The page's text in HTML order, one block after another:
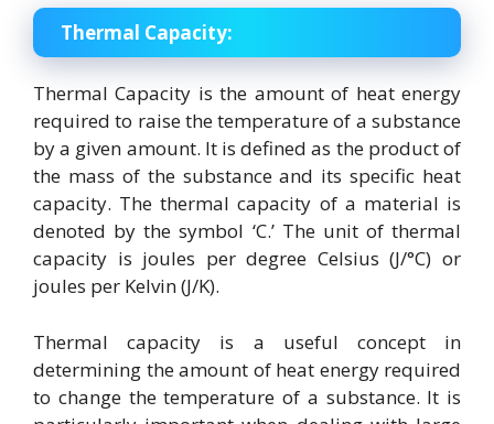
Thermal Capacity:
Thermal Capacity is the amount of heat energy
required to raise the temperature of a substance
by a given amount. It is defined as the product of
the mass of the substance and its specific heat
capacity. The thermal capacity of a material is
denoted by the symbol ‘C.’ The unit of thermal
capacity is joules per degree Celsius (J/°C) or
joules per Kelvin (J/K).
Thermal capacity is a useful concept in
determining the amount of heat energy required
to change the temperature of a substance. It is